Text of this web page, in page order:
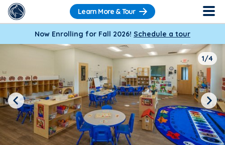
Learn More & Tour
Now Enrolling for Fall 2026! Schedule a tour
1/4
Previous Next